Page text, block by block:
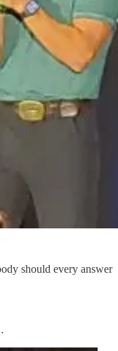
should every answer